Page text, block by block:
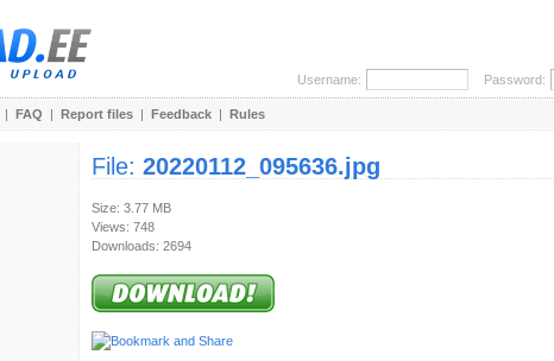
Username: Password:
| FAQ | Report files | Feedback | Rules
File: 20220112_095636.jpg
Size: 3.77 MB
Views: 748
Downloads: 2694